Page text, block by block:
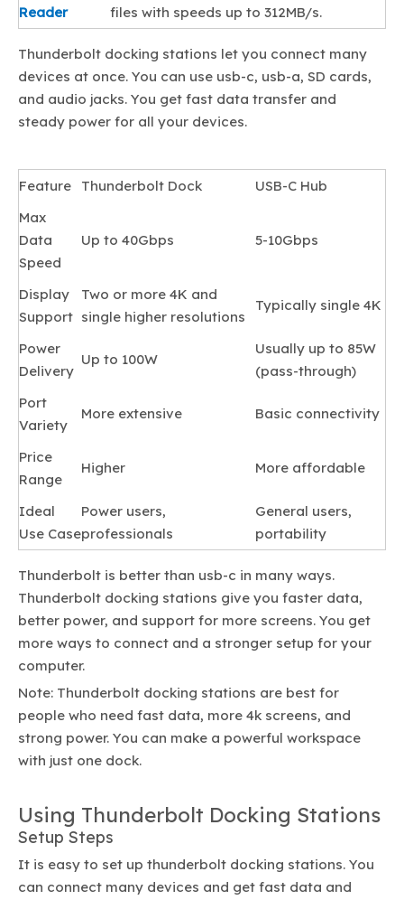
Reader
files with speeds up to 312MB/s.
Thunderbolt docking stations let you connect many
devices at once. You can use usb-c, usb-a, SD cards,
and audio jacks. You get fast data transfer and
steady power for all your devices.
Feature Thunderbolt Dock
USB-C Hub
Max
Data
Speed
Up to 40Gbps 5-10Gbps
Display
Support
Two or more 4K and
single higher resolutions
Typically single 4K
Power
Delivery
Up to 100W
Usually up to 85W
(pass-through)
Port
Variety
More extensive Basic connectivity
Price
Range
Higher More affordable
Ideal
Use Case
Power users,
professionals
General users,
portability
Thunderbolt is better than usb-c in many ways.
Thunderbolt docking stations give you faster data,
better power, and support for more screens. You get
more ways to connect and a stronger setup for your
computer.
Note: Thunderbolt docking stations are best for
people who need fast data, more 4k screens, and
strong power. You can make a powerful workspace
with just one dock.
Using Thunderbolt Docking Stations
Setup Steps
It is easy to set up thunderbolt docking stations. You
can connect many devices and get fast data and